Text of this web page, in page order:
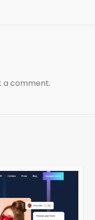
a comment.